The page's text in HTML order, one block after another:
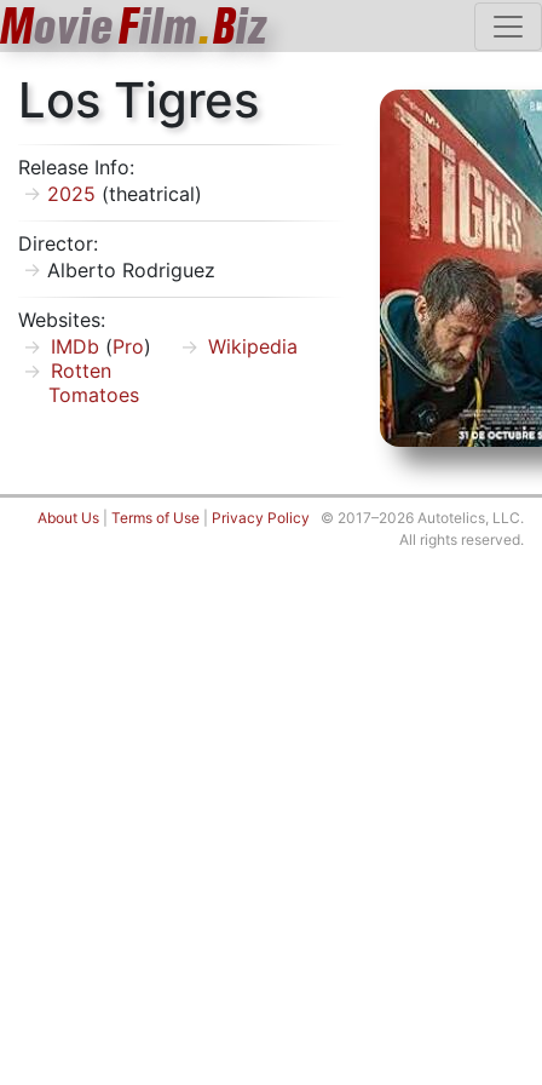
MovieFilm.Biz
Los Tigres
Release Info:
2025 (theatrical)
Director:
Alberto Rodriguez
Websites:
IMDb (Pro)
Rotten
Tomatoes
Wikipedia
About Us Terms of Use Privacy Policy © 2017–2026 Autotelics, LLC.
All rights reserved.